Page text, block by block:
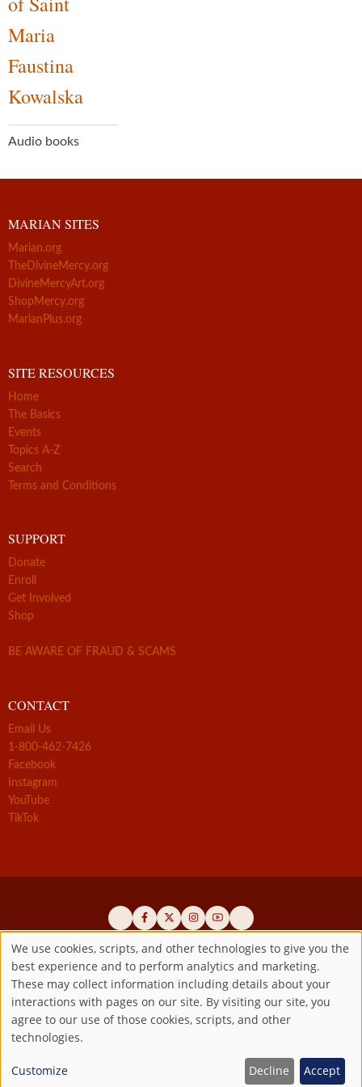
Maria
Faustina
Kowalska
Audio books
MARIAN SITES
Marian.org
TheDivineMercy.org
DivineMercyArt.org
ShopMercy.org
MarianPlus.org
SITE RESOURCES
Home
The Basics
Events
Topics A-Z
Search
Terms and Conditions
SUPPORT
Donate
Enroll
Get Involved
Shop
BE AWARE OF FRAUD & SCAMS
CONTACT
Email Us
1-800-462-7426
Facebook
Instagram
YouTube
TikTok
Official promoters of the authentic Divine Mercy message since 1941
Copyright ©2026 Marian Fathers of the Immaculate Conception of
the B.V.M.All rights reserved.
Registered as a 501(c)(3) non-profit organization. Contributions are
Use
of
personal
We use cookies, scripts, and other technologies to give you the
best experience and to perform analytics and marketing.
These may collect information including details about your
interactions with pages on our site. By visiting our site, you
agree to our use of those cookies, scripts, and other
technologies.
Customize Decline Accept